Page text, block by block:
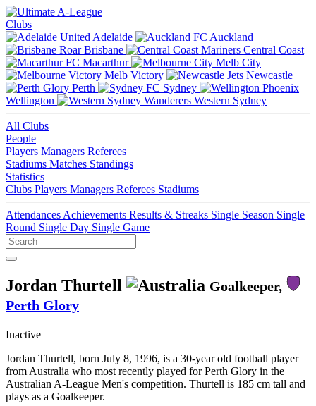
Clubs
Adelaide
Auckland
Brisbane
Central Coast
Macarthur
Melb City
Melb Victory
Newcastle
Perth
Sydney
Wellington
Western Sydney
All Clubs
People
Players Managers Referees
Stadiums Matches Standings
Statistics
Clubs Players Managers Referees Stadiums
Attendances Achievements Results & Streaks Single Season Single
Round Single Day Single Game
Jordan Thurtell
Goalkeeper,
Perth Glory
Inactive
Jordan Thurtell, born July 8, 1996, is a 30-year old football player
from Australia who most recently played for Perth Glory in the
Australian A-League Men's competition. Thurtell is 185 cm tall and
plays as a Goalkeeper.